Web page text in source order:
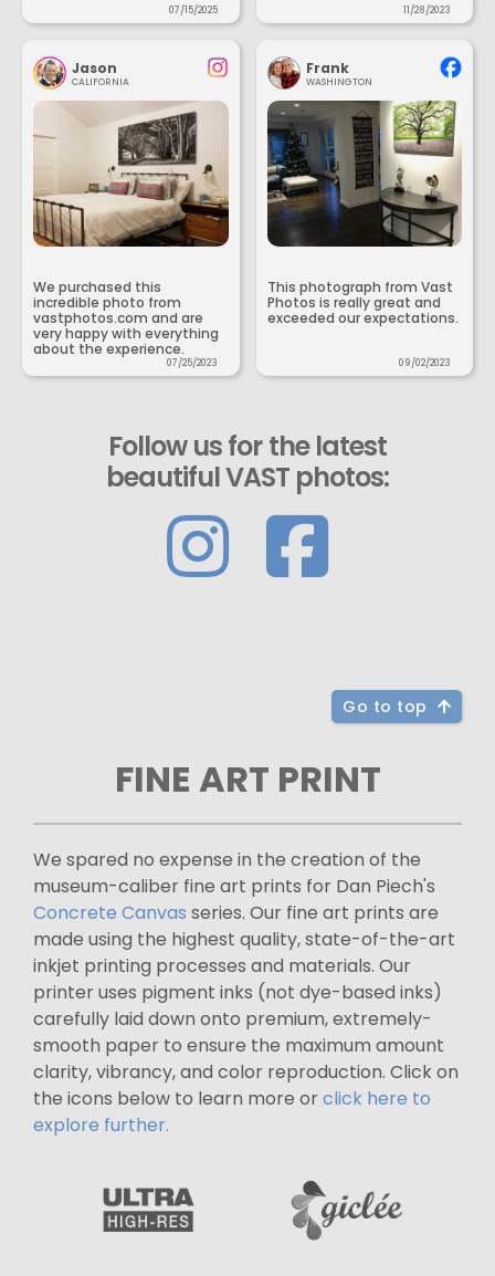
07/15/2025 11/28/2023
Jason
CALIFORNIA
We purchased this
incredible photo from
vastphotos.com and are
very happy with everything
about the experience.
07/25/2023
Frank
WASHINGTON
This photograph from Vast
Photos is really great and
exceeded our expectations.
09/02/2023
Follow us for the latest
beautiful VAST photos:
Go to top
FINE ART PRINT
We spared no expense in the creation of the
museum-caliber fine art prints for Dan Piech's
Concrete Canvas series. Our fine art prints are
made using the highest quality, state-of-the-art
inkjet printing processes and materials. Our
printer uses pigment inks (not dye-based inks)
carefully laid down onto premium, extremely-
smooth paper to ensure the maximum amount
clarity, vibrancy, and color reproduction. Click on
the icons below to learn more orclick here to
explore further.